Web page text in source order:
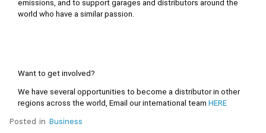
emissions, and to support garages and distributors around the
world who have a similar passion.
Want to get involved?
We have several opportunities to become a distributor in other
regions across the world, Email our international team HERE
Posted in Business